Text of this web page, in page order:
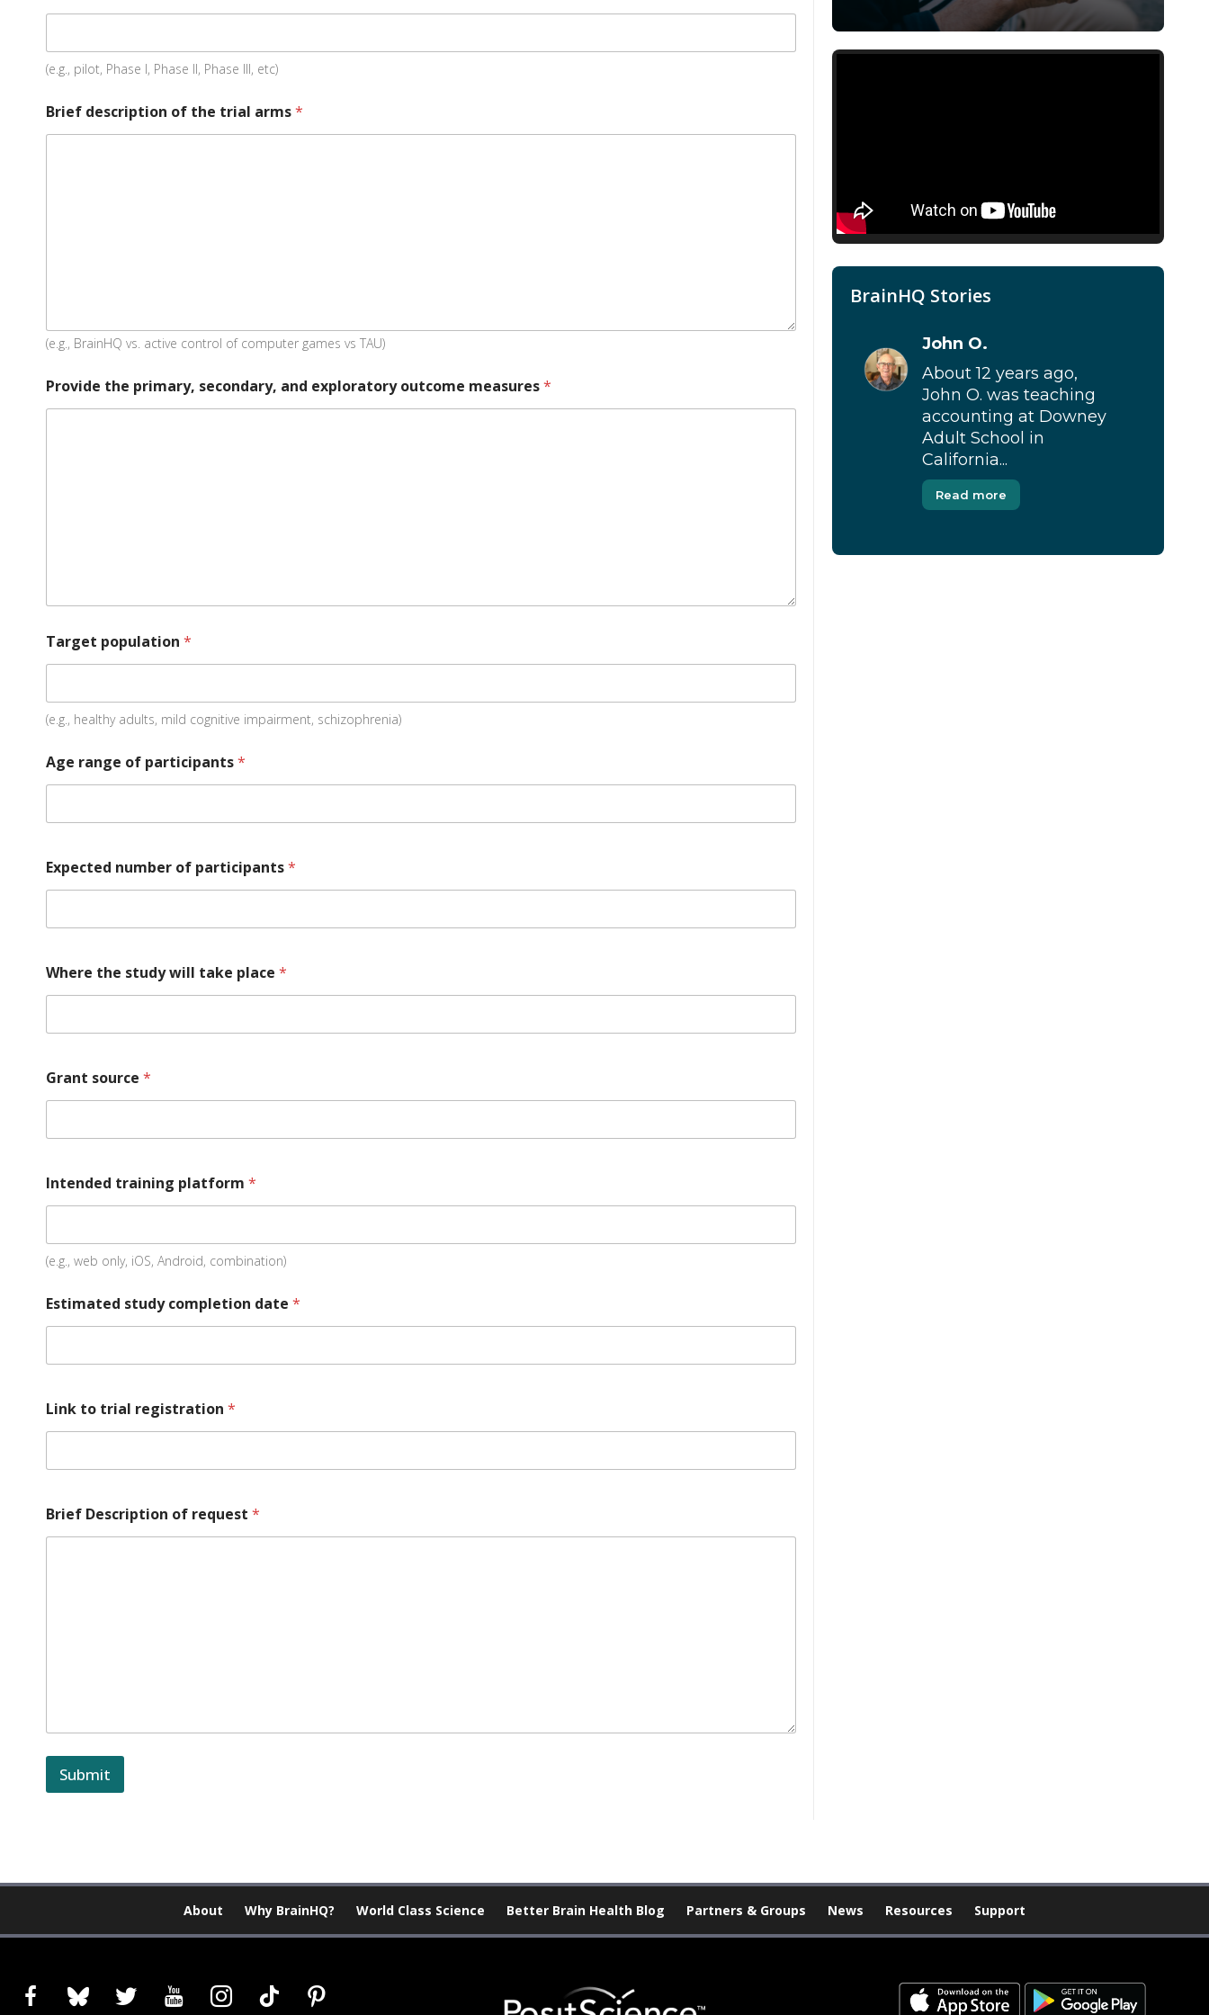
(e.g., pilot, Phase I, Phase II, Phase III, etc)
Brief description of the trial arms*
(e.g., BrainHQ vs. active control of computer games vs TAU)
Provide the primary, secondary, and exploratory outcome measures*
Target population *
(e.g., healthy adults, mild cognitive impairment, schizophrenia)
Age range of participants*
Expected number of participants*
Where the study will take place *
Grant source *
Intended training platform *
(e.g., web only, iOS, Android, combination)
Estimated study completion date *
Link to trial registration *
Brief Description of request *
Submit
BrainHQ Stories
John O.
About 12 years ago,
John O. was teaching
accounting at Downey
Adult School in
California...
Read more
About Why BrainHQ? World Class Science Better Brain Health Blog Partners & Groups News Resources Support
facebookblueskytwitter youtubeinstagram
tiktok pinterest